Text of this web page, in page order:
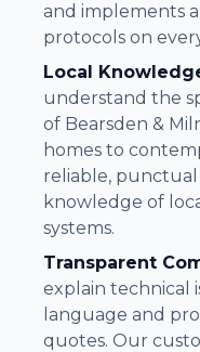
and implements
protocols on
Local
understand the
of Bearsden &
homes to
reliable,
knowledge of
systems.
Transparent
explain technical
language and
quotes. Our